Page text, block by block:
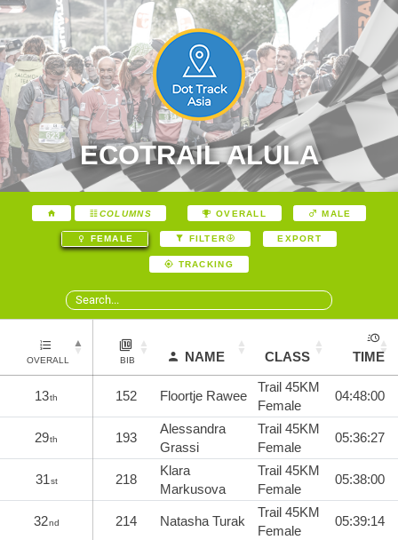
ECOTRAIL ALULA
COLUMNS OVERALL MALE
FEMALE FILTER EXPORT
TRACKING
OVERALL BIB NAME CLASS TIME
13th 152 Floortje Rawee
Trail 45KM
Female
04:48:00
29th 193
Alessandra
Grassi
Trail 45KM
Female
05:36:27
31st 218
Klara
Markusova
Trail 45KM
Female
05:38:00
32nd 214 Natasha Turak
Trail 45KM
Female
05:39:14